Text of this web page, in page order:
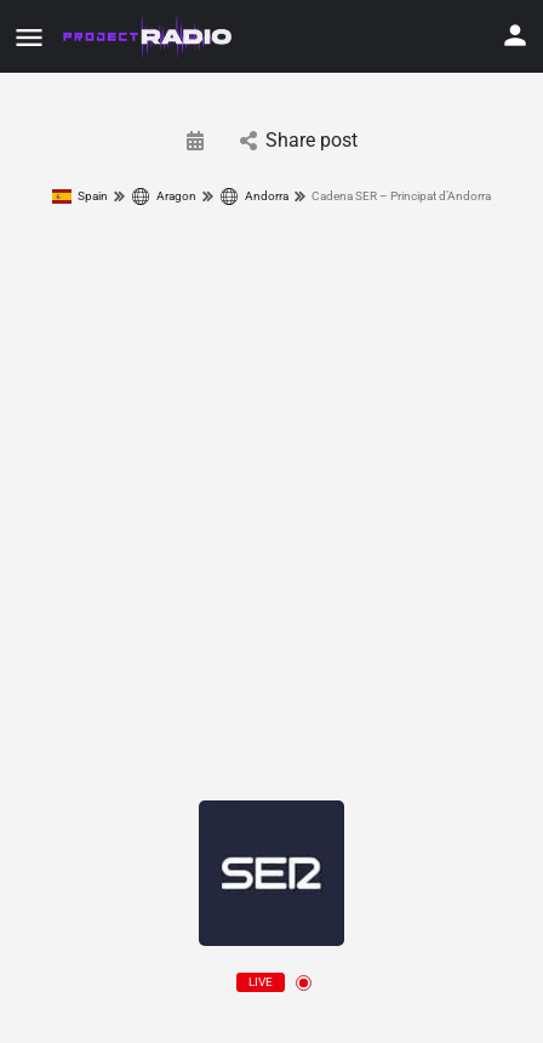
Share post
Spain Aragon Andorra Cadena SER – Principat d’Andorra
LIVE